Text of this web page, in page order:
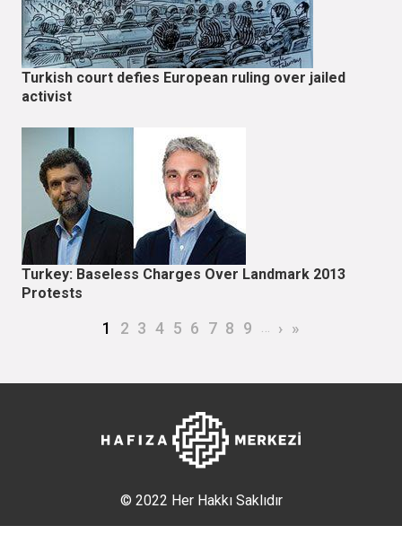
Turkish court defies European ruling over jailed
activist
Turkey: Baseless Charges Over Landmark 2013
Protests
Current page
1 Page
2 Page
3 Page
4 Page
5 Page
6 Page
7 Page
8 Page
9 … Next page
› Last page
»
© 2022 Her Hakkı Saklıdır